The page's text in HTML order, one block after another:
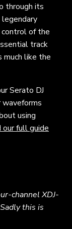
through its
of the
track
much like the
Serato DJ
using
our full guide
channel XDJ-
this is